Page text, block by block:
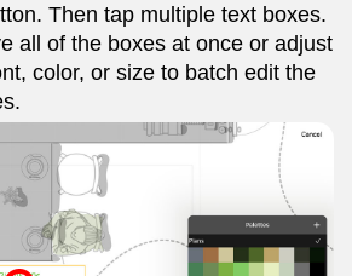
Then tap multiple text boxes.
all of the boxes at once or adjust
color, or size to batch edit the